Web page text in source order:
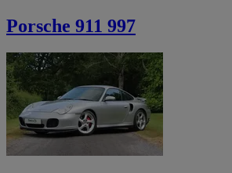
Porsche 911 997